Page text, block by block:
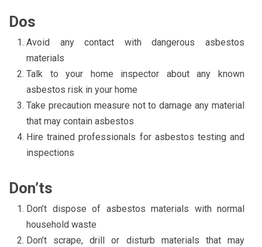
Dos
Avoid any contact with dangerous asbestos
materials
Talk to your home inspector about any known
asbestos risk in your home
Take precaution measure not to damage any material
that may contain asbestos
Hire trained professionals for asbestos testing and
inspections
Don’ts
Don’t dispose of asbestos materials with normal
household waste
Don’t scrape, drill or disturb materials that may